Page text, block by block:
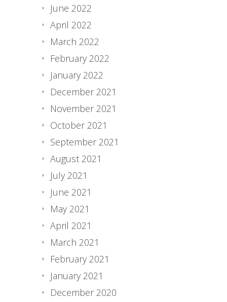
June 2022
April 2022
March 2022
February 2022
January 2022
December 2021
November 2021
October 2021
September 2021
August 2021
July 2021
June 2021
May 2021
April 2021
March 2021
February 2021
January 2021
December 2020